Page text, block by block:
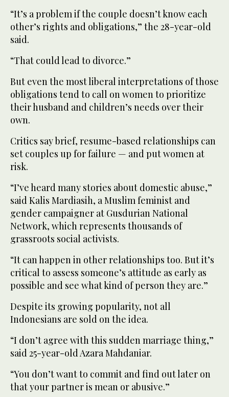
“It’s a problem if the couple doesn’t know each
other’s rights and obligations,” the 28-year-old
said.
“That could lead to divorce.”
But even the most liberal interpretations of those
obligations tend to call on women to prioritize
their husband and children’s needs over their
own.
Critics say brief, resume-based relationships can
set couples up for failure — and put women at
risk.
“I’ve heard many stories about domestic abuse,”
said Kalis Mardiasih, a Muslim feminist and
gender campaigner at Gusdurian National
Network, which represents thousands of
grassroots social activists.
“It can happen in other relationships too. But it’s
critical to assess someone’s attitude as early as
possible and see what kind of person they are.”
Despite its growing popularity, not all
Indonesians are sold on the idea.
“I don’t agree with this sudden marriage thing,”
said 25-year-old Azara Mahdaniar.
“You don’t want to commit and find out later on
that your partner is mean or abusive.”